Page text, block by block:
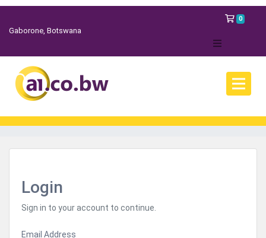
Gaborone, Botswana
0
Login
Sign in to your account to continue.
Email Address